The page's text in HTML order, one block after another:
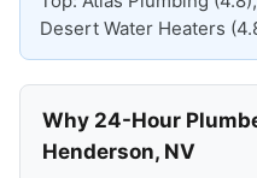
Desert Water Heaters
Why 24-Hour
Henderson, NV